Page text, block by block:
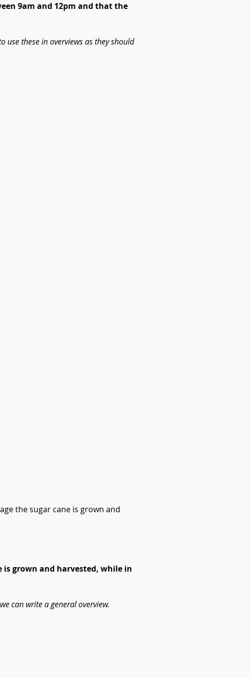
9am and 12pm and that the
use these in overviews as they should
the sugar cane is grown and
is grown and harvested, while in
can write a general overview.